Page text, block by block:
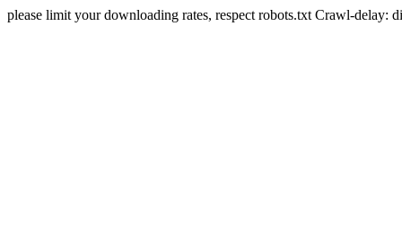
please limit your downloading rates, respect robots.txt Crawl-